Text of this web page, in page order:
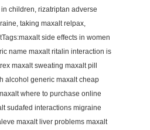
children, rizatriptan adverse
taking maxalt relpax,
side effects in women
name maxalt ritalin interaction is
maxalt sweating maxalt pill
alcohol generic maxalt cheap
where to purchase online
sudafed interactions migraine
maxalt liver problems maxalt